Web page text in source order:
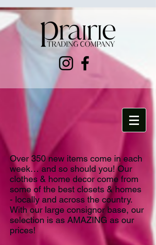
Over 350 new items come in each
week… and so should you! Our
clothes & home decor come from
some of the best closets & homes
- locally and across the country.
With our large consignor base, our
selection is as AMAZING as our
prices!